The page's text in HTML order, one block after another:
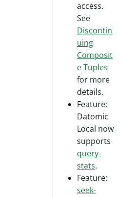
access.
See
Discontin
uing
Composit
e Tuples
for more
details.
Feature:
Datomic
Local now
supports
query-
stats.
Feature:
seek-